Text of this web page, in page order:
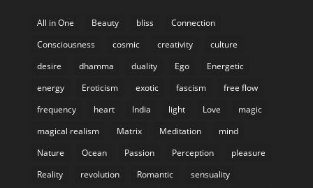
All in One Beauty bliss
Connection
Consciousness
cosmic creativity
culture
desire
dhamma duality Ego
Energetic
energy
Eroticism exotic fascism
free flow
frequency
heart India light Love
magic
magical realism
Matrix Meditation
mind
Nature
Ocean Passion Perception
pleasure
Reality
revolution Romantic
sensuality